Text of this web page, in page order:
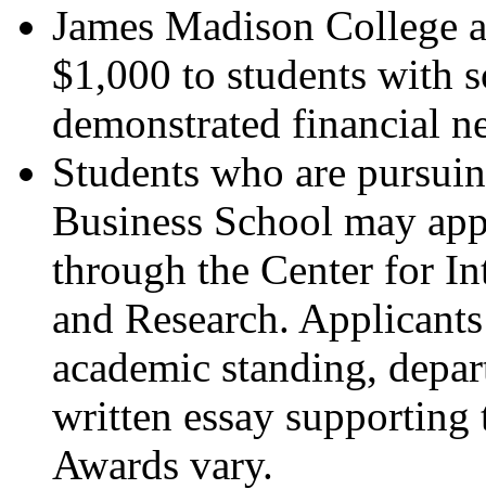
James Madison College
$1,000 to students with
demonstrated financial
Students who are
Business School may
through the Center for
and Research.
academic standing,
written essay
Awards vary.